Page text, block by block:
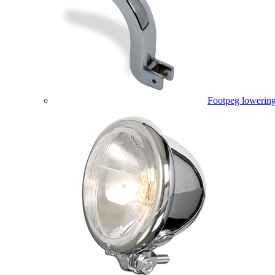
Footpeg